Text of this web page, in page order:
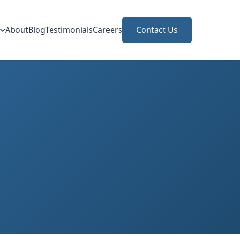
AboutBlogTestimonialsCareers Contact Us